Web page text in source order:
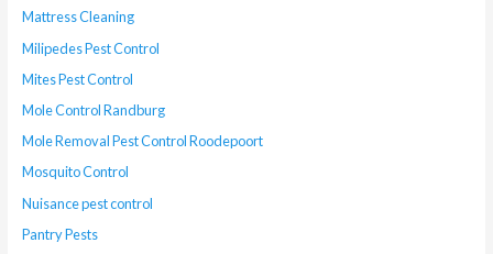
Mattress Cleaning
Milipedes Pest Control
Mites Pest Control
Mole Control Randburg
Mole Removal Pest Control Roodepoort
Mosquito Control
Nuisance pest control
Pantry Pests